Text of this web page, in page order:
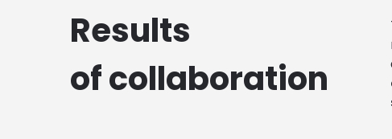
Results
of collaboration